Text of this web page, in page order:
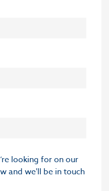
looking for on our
and we'll be in touch